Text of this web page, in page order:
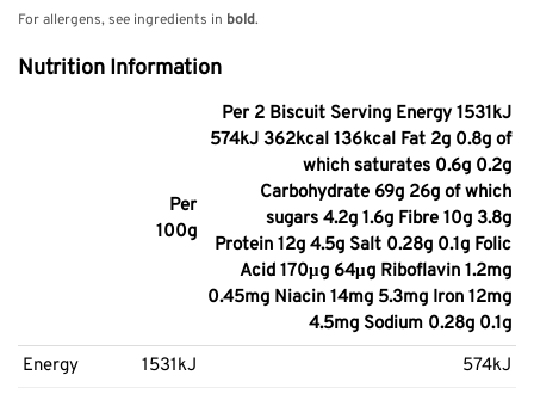
For allergens, see ingredients in bold.
Nutrition Information
Per
100g
Per 2 Biscuit Serving Energy 1531kJ
574kJ 362kcal 136kcal Fat 2g 0.8g of
which saturates 0.6g 0.2g
Carbohydrate 69g 26g of which
sugars 4.2g 1.6g Fibre 10g 3.8g
Protein 12g 4.5g Salt 0.28g 0.1g Folic
Acid 170μg 64μg Riboflavin 1.2mg
0.45mg Niacin 14mg 5.3mg Iron 12mg
4.5mg Sodium 0.28g 0.1g
Energy
1531kJ
574kJ